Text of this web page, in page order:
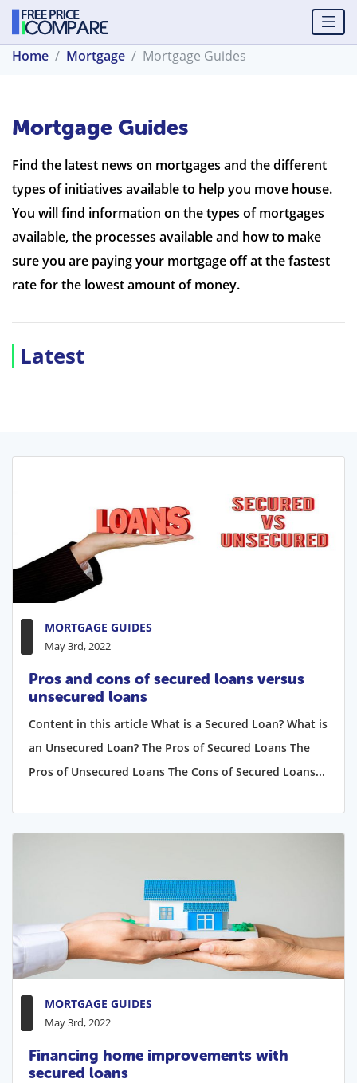
Home Mortgage Mortgage Guides
Mortgage Guides
Find the latest news on mortgages and the different
types of initiatives available to help you move house.
You will find information on the types of mortgages
available, the processes available and how to make
sure you are paying your mortgage off at the fastest
rate for the lowest amount of money.
Latest
MORTGAGE GUIDES
May 3rd, 2022
Pros and cons of secured loans versus
unsecured loans
Content in this article What is a Secured Loan? What is
an Unsecured Loan? The Pros of Secured Loans The
Pros of Unsecured Loans The Cons of Secured Loans...
MORTGAGE GUIDES
May 3rd, 2022
Financing home improvements with
secured loans